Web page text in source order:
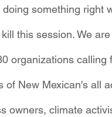
doing something right
this session. We
organizations
of New Mexican's all
owners, climate